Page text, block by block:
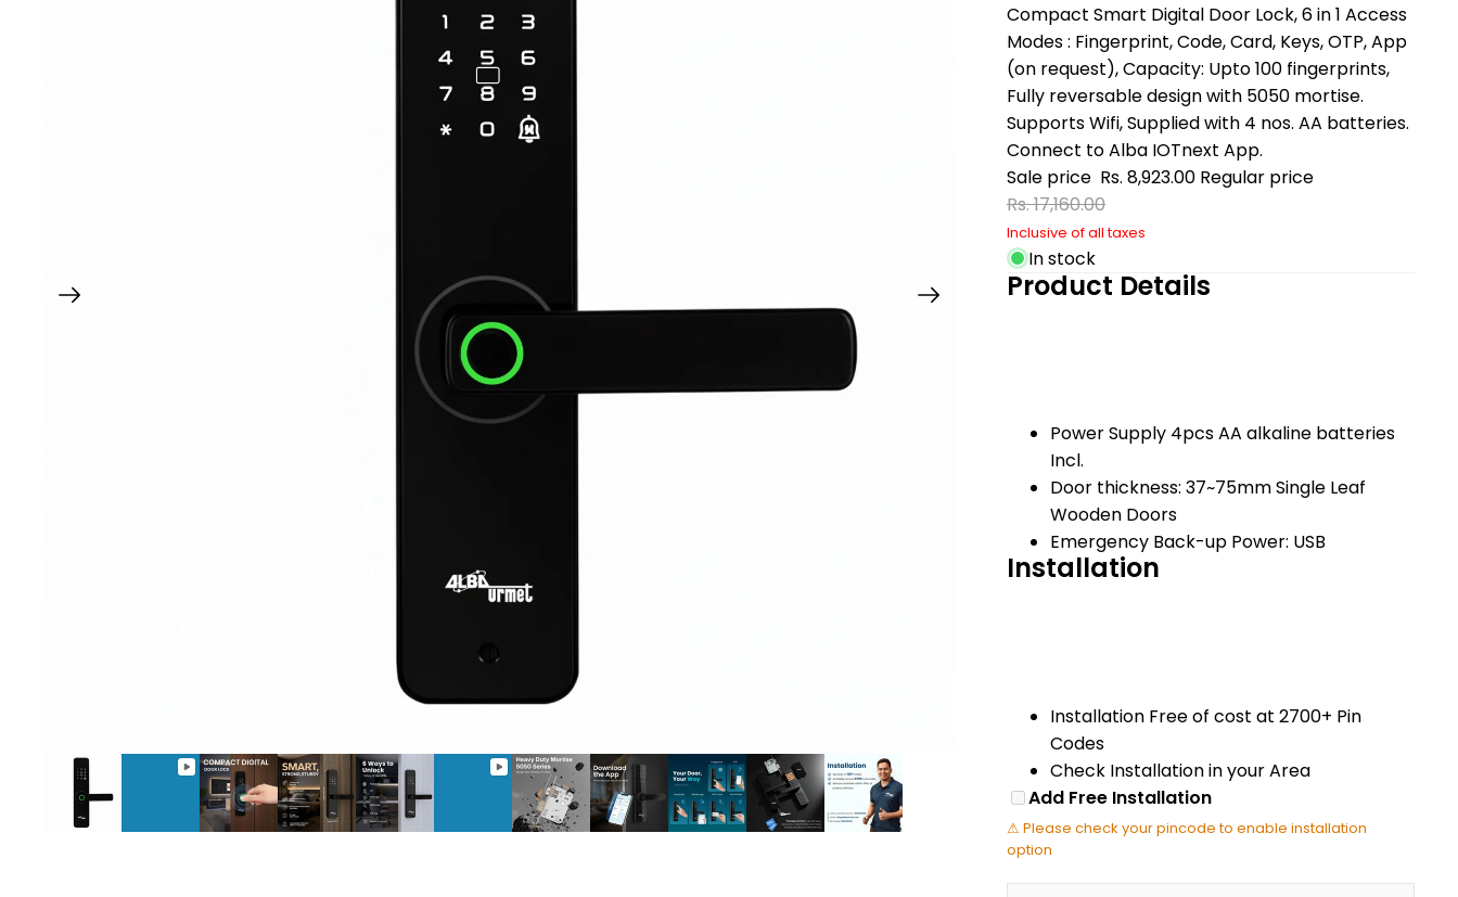
Compact Smart Digital Door Lock, 6 in 1 Access
Modes : Fingerprint, Code, Card, Keys, OTP, App
(on request), Capacity: Upto 100 fingerprints,
Fully reversable design with 5050 mortise.
Supports Wifi, Supplied with 4 nos. AA batteries.
Connect to Alba IOTnext App.
Sale price Rs. 8,923.00 Regular price
Rs. 17,160.00
Inclusive of all taxes
In stock
Product Details
Power Supply 4pcs AA alkaline batteries
Incl.
Door thickness: 37~75mm Single Leaf
Wooden Doors
Emergency Back-up Power: USB
Installation
Installation Free of cost at 2700+ Pin
Codes
Check Installation in your Area
Add Free Installation
⚠ Please check your pincode to enable installation
option